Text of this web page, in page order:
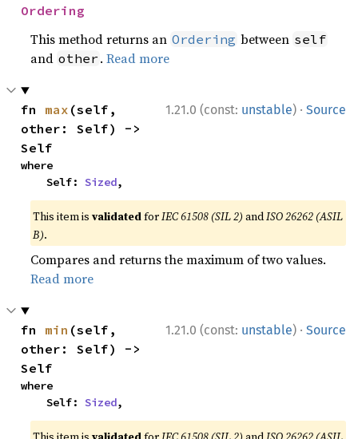
Ordering
This method returns an Ordering between self
and other .Read more
1.21.0 (const: unstable) · Source
fn max (self,
other: Self) ->
Self
where
    Self:
Sized,
This item isvalidatedforIEC 61508 (SIL 2) andISO 26262 (ASIL
B).
Compares and returns the maximum of two values.
Read more
1.21.0 (const: unstable) · Source
fn min (self,
other: Self) ->
Self
where
    Self:
Sized,